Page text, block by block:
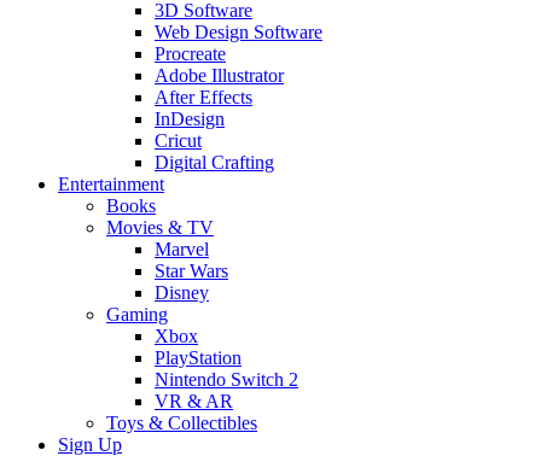
3D Software
Web Design Software
Procreate
Adobe Illustrator
After Effects
InDesign
Cricut
Digital Crafting
Entertainment
Books
Movies & TV
Marvel
Star Wars
Disney
Gaming
Xbox
PlayStation
Nintendo Switch 2
VR & AR
Toys & Collectibles
Sign Up